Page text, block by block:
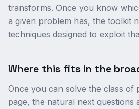
transforms. Once you know
a given problem has, the toolkit
techniques designed to exploit
Where this fits in the
Once you can solve the class of
page, the natural next questions